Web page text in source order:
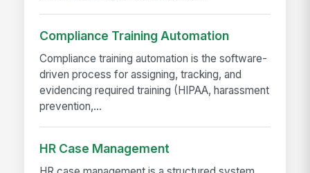
Compliance Training Automation
Compliance training automation is the software-
driven process for assigning, tracking, and
evidencing required training (HIPAA, harassment
prevention,...
HR Case Management